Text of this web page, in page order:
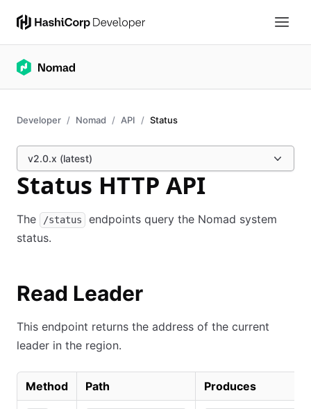
Developer Nomad API Status
v2.0.x (latest)
Status HTTP API
The /status
endpoints query the Nomad system
status.
Read Leader
This endpoint returns the address of the current
leader in the region.
Method Path Produces